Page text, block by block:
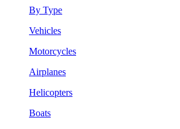
By Type
Vehicles
Motorcycles
Airplanes
Helicopters
Boats